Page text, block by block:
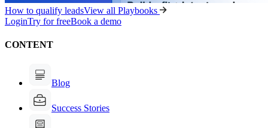
How to qualify leadsView all Playbooks
LoginTry for freeBook a demo
CONTENT
Blog
Success Stories